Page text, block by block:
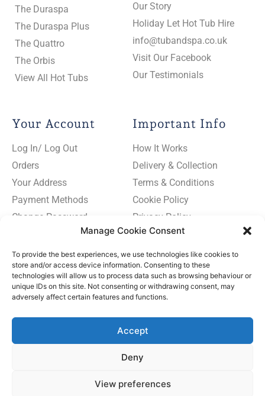
Manage Cookie Consent
To provide the best experiences, we use technologies like cookies to
store and/or access device information. Consenting to these
technologies will allow us to process data such as browsing behaviour or
unique IDs on this site. Not consenting or withdrawing consent, may
adversely affect certain features and functions.
Accept
Deny
View preferences
The Duraspa
The Duraspa Plus
The Quattro
The Orbis
View All Hot Tubs
Our Story
Holiday Let Hot Tub Hire
info@tubandspa.co.uk
Visit Our Facebook
Our Testimonials
Your Account
Log In/ Log Out
Orders
Your Address
Payment Methods
Change Password
Important Info
How It Works
Delivery & Collection
Terms & Conditions
Cookie Policy
Privacy Policy
Subscribe
to
Newsletter
Subscribe Now
© TUB & SPA 2024. ALL RIGHTS RESERVED.